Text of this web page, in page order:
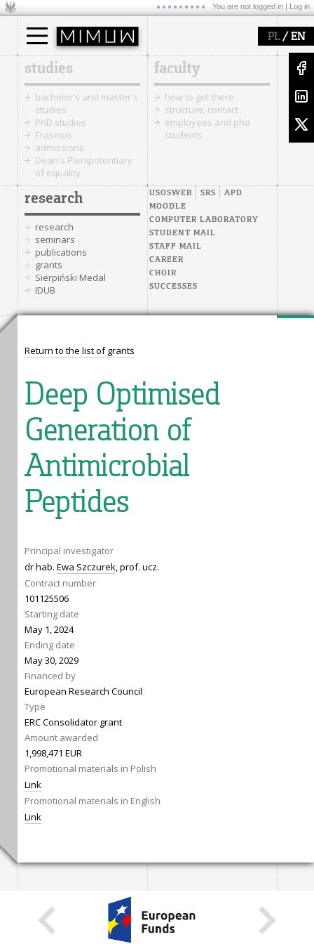
You are not logged in | Log in
PL/ EN
studies
bachelor's and master's
studies
PhD studies
Erasmus
admissions
Dean's Plenipotentiary
of equality
faculty
how to get there
structure, contact
employees and phd
students
research
research
seminars
publications
grants
Sierpiński Medal
IDUB
USOSWEB SRS
APD
MOODLE
COMPUTER LABORATORY
STUDENT MAIL
STAFF MAIL
CAREER
CHOIR
SUCCESSES
Return to the list of grants
Deep Optimised
Generation of
Antimicrobial
Peptides
Principal investigator
dr hab. Ewa Szczurek, prof. ucz.
Contract number
101125506
Starting date
May 1, 2024
Ending date
May 30, 2029
Financed by
European Research Council
Type
ERC Consolidator grant
Amount awarded
1,998,471 EUR
Promotional materials in Polish
Link
Promotional materials in English
Link